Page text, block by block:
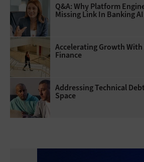
Q&A: Why Platform
Missing Link In Banking
Accelerating Growth
Finance
Addressing Technical
Space